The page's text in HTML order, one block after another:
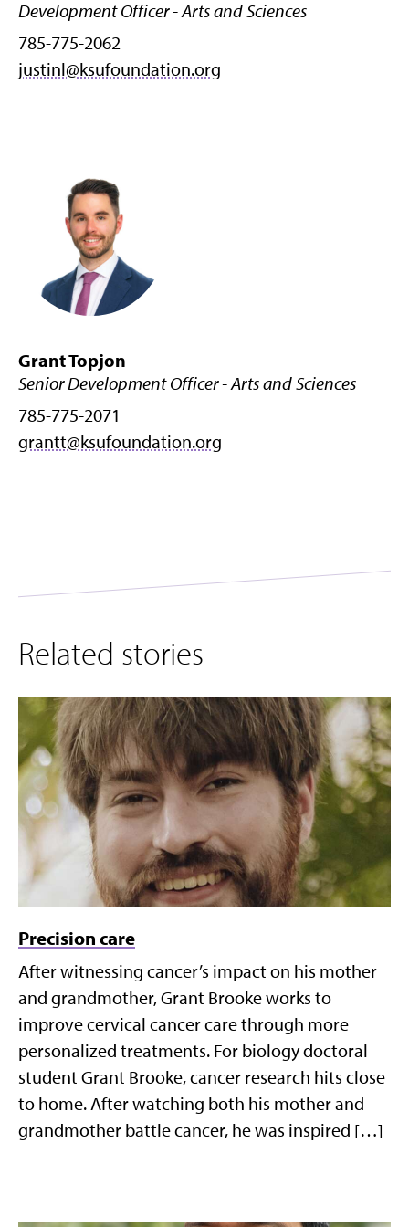
Development Officer - Arts and Sciences
785-775-2062
justinl@ksufoundation.org
Grant Topjon
Senior Development Officer - Arts and Sciences
785-775-2071
grantt@ksufoundation.org
Related stories
Precision care
After witnessing cancer’s impact on his mother
and grandmother, Grant Brooke works to
improve cervical cancer care through more
personalized treatments. For biology doctoral
student Grant Brooke, cancer research hits close
to home. After watching both his mother and
grandmother battle cancer, he was inspired […]